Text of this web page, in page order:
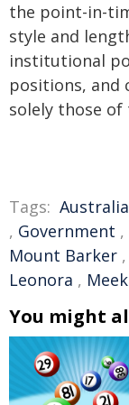
the point-in-
style and
institutional
positions, and
solely those of
Tags: Australia
, Government ,
Mount Barker ,
Leonora ,
You might